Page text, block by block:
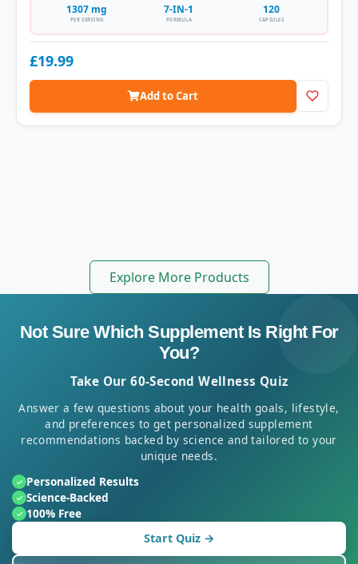
1307 mg
PER SERVING
7-IN-1
FORMULA
120
CAPSULES
£19.99
Add to Cart
Explore More Products
Not Sure Which Supplement Is Right For
You?
Take Our 60-Second Wellness Quiz
Answer a few questions about your health goals, lifestyle,
and preferences to get personalized supplement
recommendations backed by science and tailored to your
unique needs.
✓ Personalized Results
✓ Science-Backed
✓ 100% Free
Start Quiz →